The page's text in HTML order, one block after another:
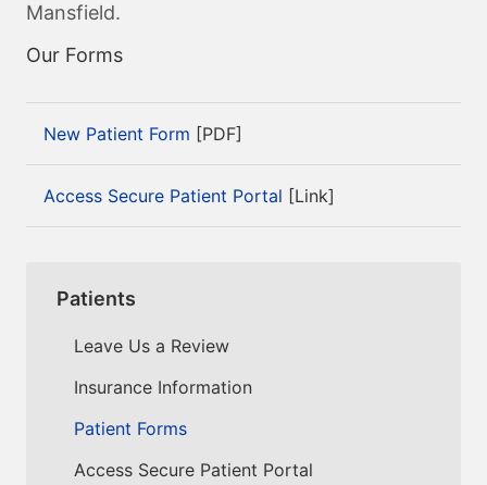
Mansfield.
Our Forms
New Patient Form [PDF]
Access Secure Patient Portal [Link]
Patients
Leave Us a Review
Insurance Information
Patient Forms
Access Secure Patient Portal